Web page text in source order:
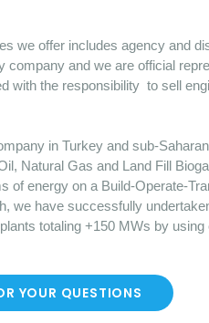
we offer includes agency and
company and we are official
with the responsibility to sell
in Turkey and sub-
Natural Gas and Land Fill
of energy on a Build-Operate-
we have successfully
totaling +150 MWs by
YOUR QUESTIONS